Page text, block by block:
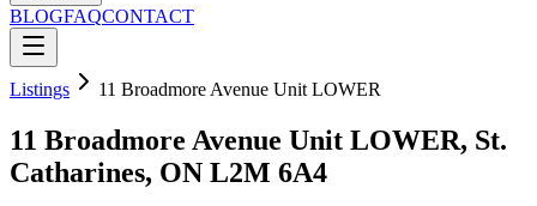
BLOGFAQCONTACT
Listings 11 Broadmore Avenue Unit LOWER
11 Broadmore Avenue Unit LOWER, St.
Catharines, ON L2M 6A4